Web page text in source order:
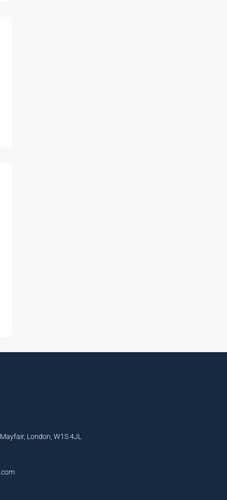
London, W1S 4JL